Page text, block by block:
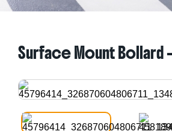
Surface Mount Bollard –
Surface Mount Bollard